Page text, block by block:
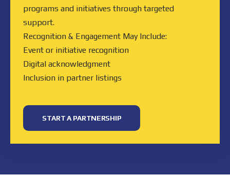
programs and initiatives through targeted
support.
Recognition & Engagement May Include:
Event or initiative recognition
Digital acknowledgment
Inclusion in partner listings
START A PARTNERSHIP